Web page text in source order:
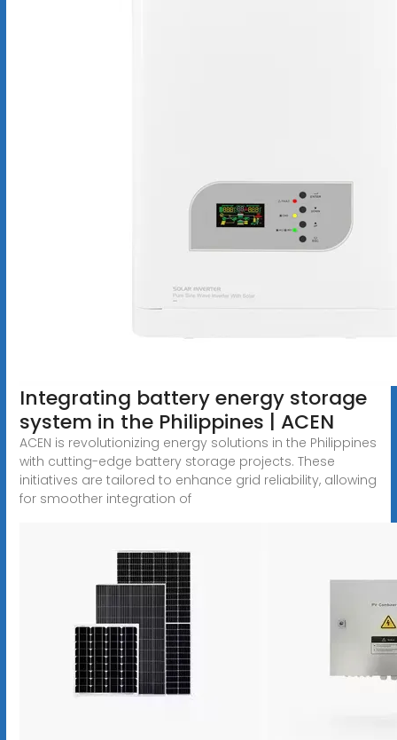
Integrating battery energy storage
system in the Philippines | ACEN
ACEN is revolutionizing energy solutions in the Philippines
with cutting-edge battery storage projects. These
initiatives are tailored to enhance grid reliability, allowing
for smoother integration of